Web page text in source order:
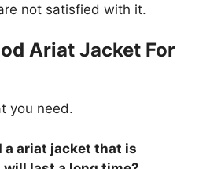
not satisfied with it.
Ariat Jacket For
you need.
a ariat jacket that is